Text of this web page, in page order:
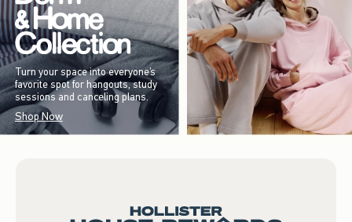
Turn your space into everyone’s
favorite spot for hangouts, study
sessions and canceling plans.
Shop Now